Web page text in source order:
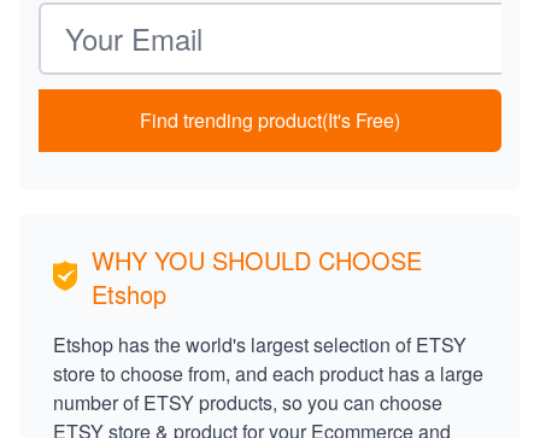
Email address
Find trending product(It's Free)
WHY YOU SHOULD CHOOSE
Etshop
Etshop has the world's largest selection of ETSY
store to choose from, and each product has a large
number of ETSY products, so you can choose
ETSY store & product for your Ecommerce and